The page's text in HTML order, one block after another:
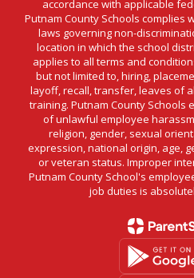
accordance with applicable
Putnam County Schools complies
laws governing non-
location in which the school
applies to all terms and
but not limited to, hiring,
layoff, recall, transfer, leaves of
training. Putnam County Schools
of unlawful employee
religion, gender, sexual
expression, national origin, age,
or veteran status. Improper
Putnam County School's
job duties is